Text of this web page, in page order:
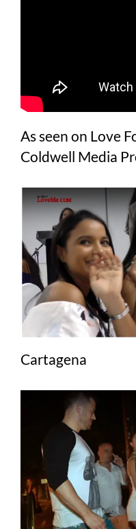
As seen on Love
Coldwell Media
Cartagena